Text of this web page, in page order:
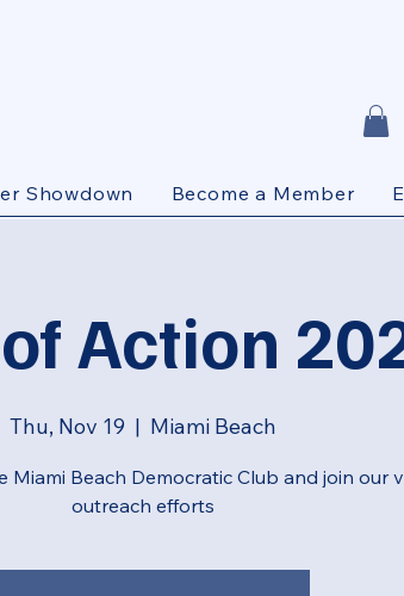
Showdown Become a Member
Action
Thu, Nov 19
  |
Miami Beach
Miami Beach Democratic Club and join our
outreach efforts